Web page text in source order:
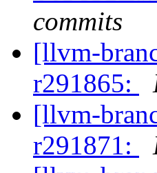
commits
[llvm-
r291865:
[llvm-
r291871: